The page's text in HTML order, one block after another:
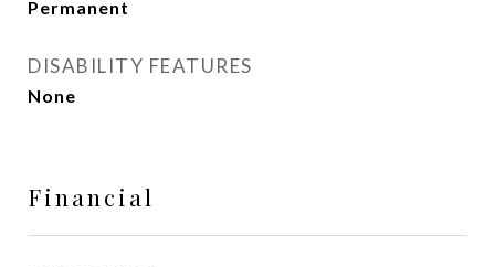
Permanent
DISABILITY FEATURES
None
Financial